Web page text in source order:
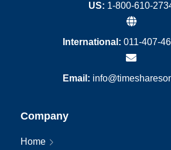
US: 1-800-610-
International: 011-407-
Email:
Company
Home